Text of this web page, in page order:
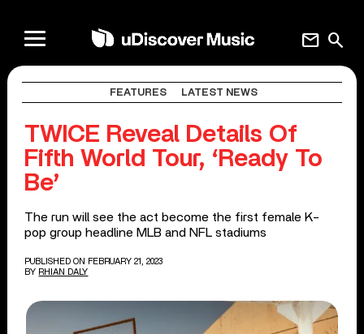
search
mail
FEATURES LATEST NEWS
TWICE Reveal Details Of
Fifth World Tour, ‘Ready To
Be’
The run will see the act become the first female K-
pop group headline MLB and NFL stadiums
PUBLISHED ON FEBRUARY 21, 2023
BY RHIAN DALY